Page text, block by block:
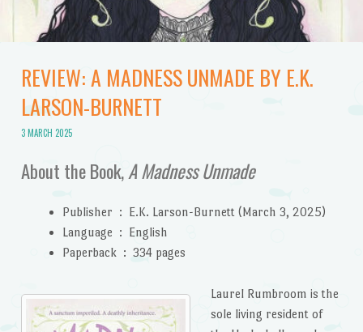
REVIEW: A MADNESS UNMADE BY E.K.
LARSON-BURNETT
3 MARCH 2025
About the Book,A Madness Unmade
Publisher ‏ : ‎ E.K. Larson-Burnett (March 3, 2025)
Language ‏ : ‎ English
Paperback ‏ : ‎ 334 pages
Laurel Rumbroom is the
sole living resident of